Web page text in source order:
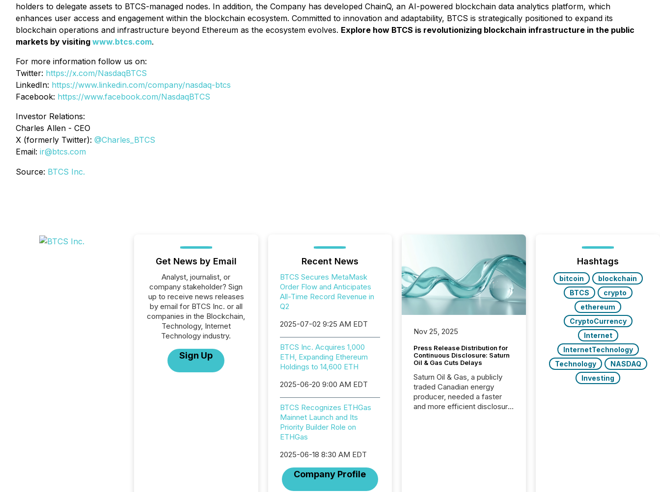
holders to delegate assets to BTCS-managed nodes. In addition, the Company has developed ChainQ, an AI-powered blockchain data analytics platform, which
enhances user access and engagement within the blockchain ecosystem. Committed to innovation and adaptability, BTCS is strategically positioned to expand its
blockchain operations and infrastructure beyond Ethereum as the ecosystem evolves. Explore how BTCS is revolutionizing blockchain infrastructure in the public
markets by visiting www.btcs.com.
For more information follow us on:
Twitter: https://x.com/NasdaqBTCS
LinkedIn: https://www.linkedin.com/company/nasdaq-btcs
Facebook: https://www.facebook.com/NasdaqBTCS
Investor Relations:
Charles Allen - CEO
X (formerly Twitter): @Charles_BTCS
Email: ir@btcs.com
Source: BTCS Inc.
Get News by Email
Analyst, journalist, or
company stakeholder? Sign
up to receive news releases
by email for BTCS Inc. or all
companies in the Blockchain,
Technology, Internet
Technology industry.
Sign Up
Recent News
BTCS Secures MetaMask
Order Flow and Anticipates
All-Time Record Revenue in
Q2
2025-07-02 9:25 AM EDT
BTCS Inc. Acquires 1,000
ETH, Expanding Ethereum
Holdings to 14,600 ETH
2025-06-20 9:00 AM EDT
BTCS Recognizes ETHGas
Mainnet Launch and Its
Priority Builder Role on
ETHGas
2025-06-18 8:30 AM EDT
Company Profile
Nov 25, 2025
Press Release Distribution for
Continuous Disclosure: Saturn
Oil & Gas Cuts Delays
Saturn Oil & Gas, a publicly
traded Canadian energy
producer, needed a faster
and more efficient disclosure
Hashtags
bitcoin
blockchain
BTCS
crypto
ethereum
CryptoCurrency
Internet
InternetTechnology
Technology
NASDAQ
Investing